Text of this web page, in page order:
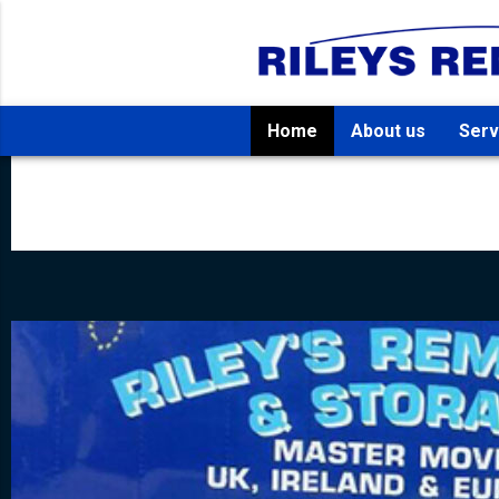
Home About us